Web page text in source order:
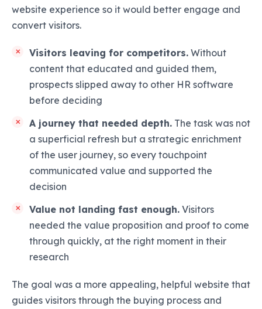
website experience so it would better engage and
convert visitors.
Visitors leaving for competitors. Without
content that educated and guided them,
prospects slipped away to other HR software
before deciding
A journey that needed depth. The task was not
a superficial refresh but a strategic enrichment
of the user journey, so every touchpoint
communicated value and supported the
decision
Value not landing fast enough. Visitors
needed the value proposition and proof to come
through quickly, at the right moment in their
research
The goal was a more appealing, helpful website that
guides visitors through the buying process and